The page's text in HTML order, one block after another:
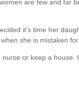
are few and far
it’s time her
she is mistaken
or keep a house.